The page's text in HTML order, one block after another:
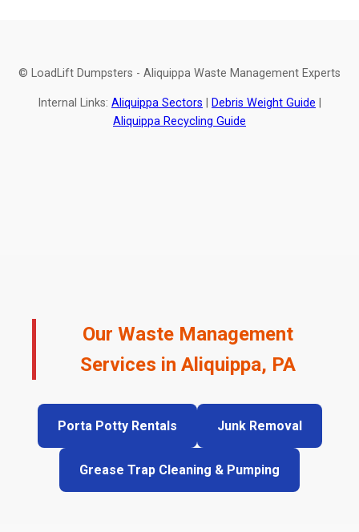
© LoadLift Dumpsters - Aliquippa Waste Management Experts
Internal Links: Aliquippa Sectors Debris Weight Guide
Aliquippa Recycling Guide
Our Waste Management
Services in Aliquippa, PA
Porta Potty Rentals Junk Removal
Grease Trap Cleaning & Pumping